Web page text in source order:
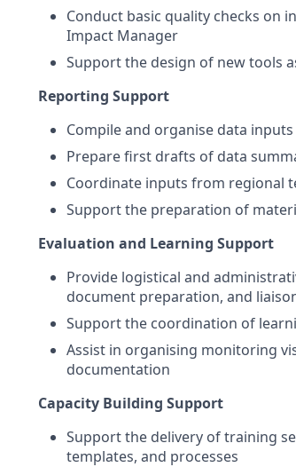
Conduct basic quality checks on
Impact Manager
Support the design of new tools
Reporting Support
Compile and organise data
Prepare first drafts of data
Coordinate inputs from regional
Support the preparation of
Evaluation and Learning Support
Provide logistical and
document preparation, and
Support the coordination of
Assist in organising monitoring
documentation
Capacity Building Support
Support the delivery of training
templates, and processes